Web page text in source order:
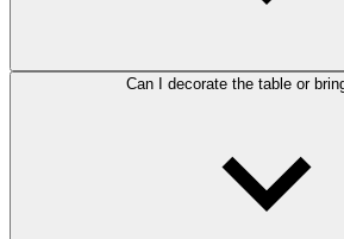
Can I decorate the table or